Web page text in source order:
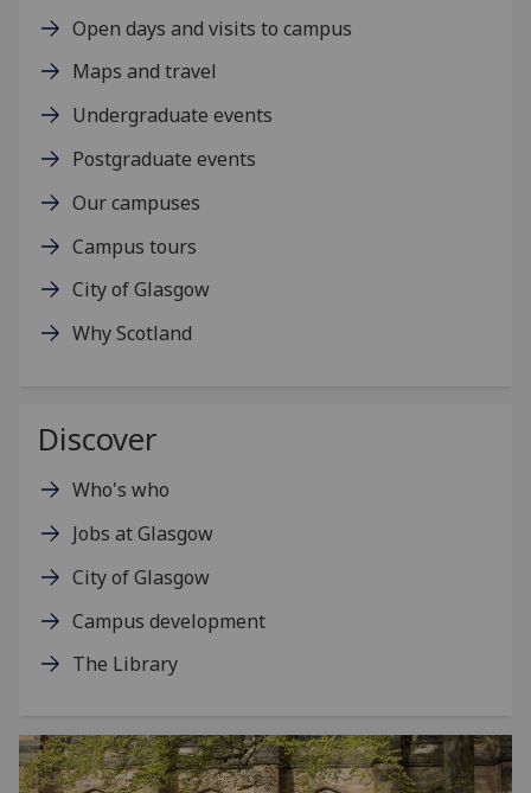
Open days and visits to campus
Maps and travel
Undergraduate events
Postgraduate events
Our campuses
Campus tours
City of Glasgow
Why Scotland
Discover
Who's who
Jobs at Glasgow
City of Glasgow
Campus development
The Library